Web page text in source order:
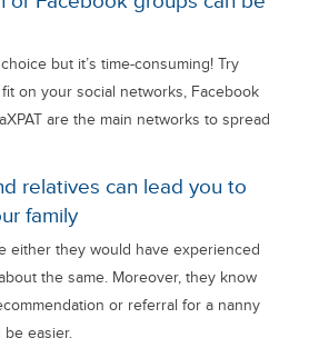
but it’s time-consuming! Try
on your social networks, Facebook
are the main networks to spread
relatives can lead you to
family
either they would have experienced
the same. Moreover, they know
or referral for a nanny
easier.